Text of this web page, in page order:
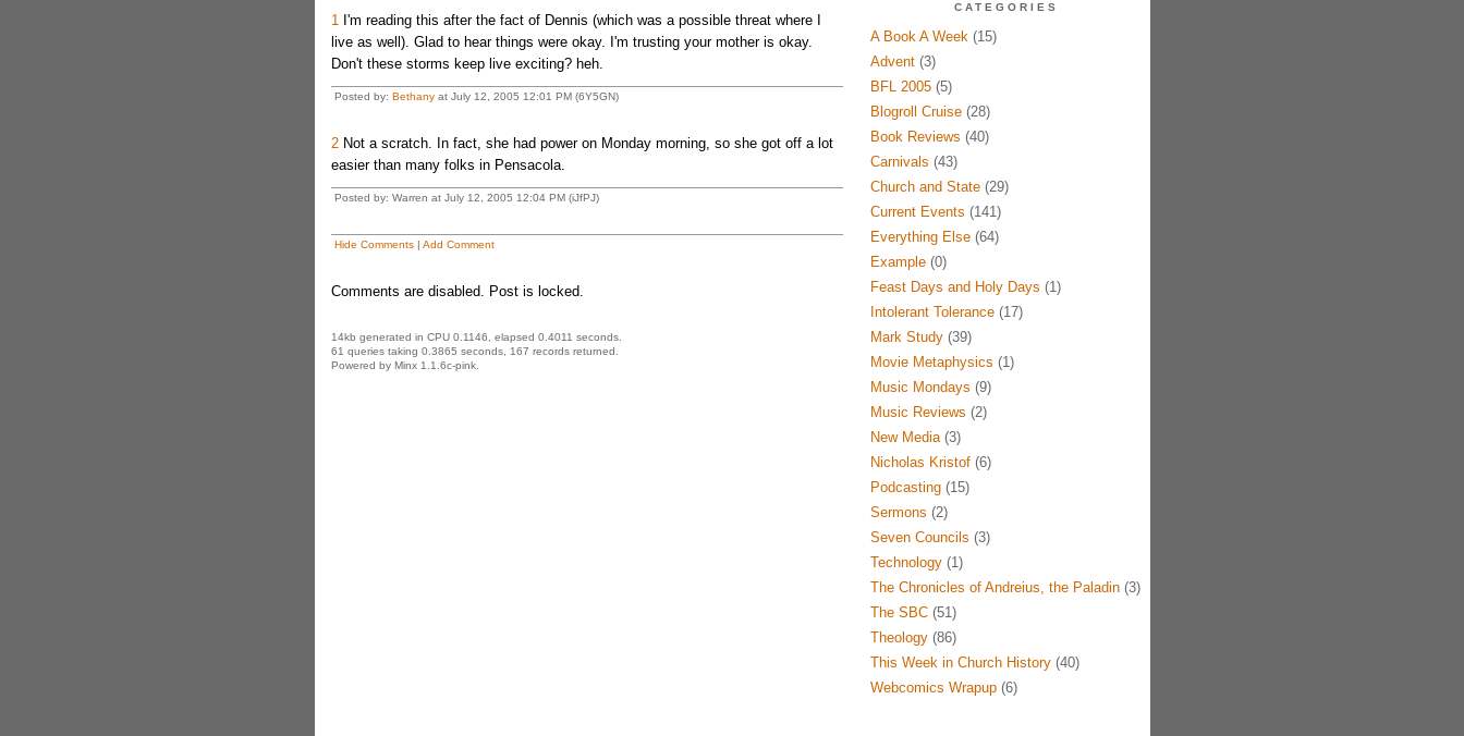
1I'm reading this after the fact of Dennis (which was a possible threat where I
live as well). Glad to hear things were okay. I'm trusting your mother is okay.
Don't these storms keep live exciting? heh.
Posted by: Bethanyat July 12, 2005 12:01 PM (6Y5GN)
2Not a scratch. In fact, she had power on Monday morning, so she got off a lot
easier than many folks in Pensacola.
Posted by: Warren at July 12, 2005 12:04 PM (iJfPJ)
Hide Comments| Add Comment
Comments are disabled. Post is locked.
14kb generated in CPU 0.1146, elapsed 0.4011 seconds.
61 queries taking 0.3865 seconds, 167 records returned.
Powered by Minx 1.1.6c-pink.
CATEGORIES
A Book A Week(15)
Advent(3)
BFL 2005(5)
Blogroll Cruise(28)
Book Reviews (40)
Carnivals (43)
Church and State(29)
Current Events (141)
Everything Else(64)
Example(0)
Feast Days and Holy Days (1)
Intolerant Tolerance(17)
Mark Study(39)
Movie Metaphysics (1)
Music Mondays (9)
Music Reviews (2)
New Media(3)
Nicholas Kristof(6)
Podcasting(15)
Sermons (2)
Seven Councils (3)
Technology(1)
The Chronicles of Andreius, the Paladin(3)
The SBC(51)
Theology(86)
This Week in Church History(40)
Webcomics Wrapup(6)